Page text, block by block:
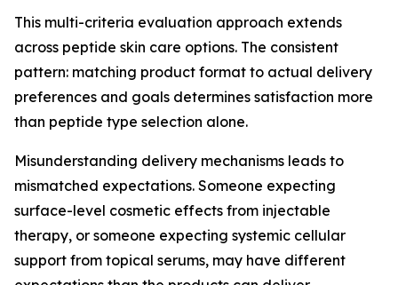
This multi-criteria evaluation approach extends
across peptide skin care options. The consistent
pattern: matching product format to actual delivery
preferences and goals determines satisfaction more
than peptide type selection alone.
Misunderstanding delivery mechanisms leads to
mismatched expectations. Someone expecting
surface-level cosmetic effects from injectable
therapy, or someone expecting systemic cellular
support from topical serums, may have different